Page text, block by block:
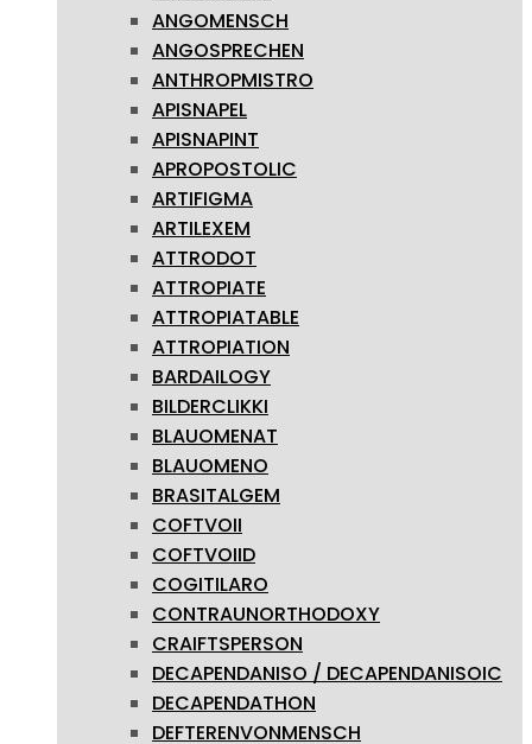
ANGOMENSCH
ANGOSPRECHEN
ANTHROPMISTRO
APISNAPEL
APISNAPINT
APROPOSTOLIC
ARTIFIGMA
ARTILEXEM
ATTRODOT
ATTROPIATE
ATTROPIATABLE
ATTROPIATION
BARDAILOGY
BILDERCLIKKI
BLAUOMENAT
BLAUOMENO
BRASITALGEM
COFTVOII
COFTVOIID
COGITILARO
CONTRAUNORTHODOXY
CRAIFTSPERSON
DECAPENDANISO / DECAPENDANISOIC
DECAPENDATHON
DEFTERENVONMENSCH